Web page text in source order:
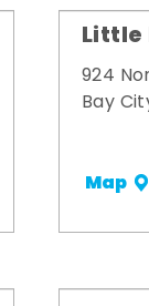
Little
924
Bay
Map